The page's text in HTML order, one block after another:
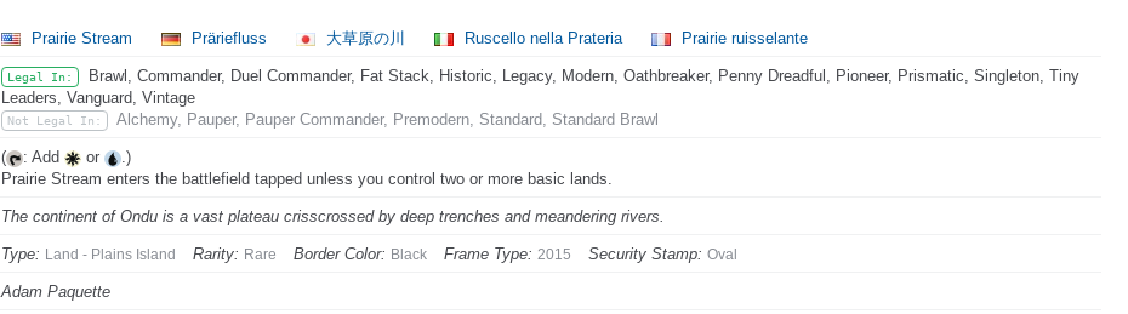
Prairie Stream Präriefluss 大草原の川 Ruscello nella Prateria Prairie ruisselante
Legal In:
Brawl, Commander, Duel Commander, Fat Stack, Historic, Legacy, Modern, Oathbreaker, Penny Dreadful, Pioneer, Prismatic, Singleton, Tiny
Leaders, Vanguard, Vintage
Not Legal In: Alchemy, Pauper, Pauper Commander, Premodern, Standard, Standard Brawl
( : Add or
.)
Prairie Stream enters the battlefield tapped unless you control two or more basic lands.
The continent of Ondu is a vast plateau crisscrossed by deep trenches and meandering rivers.
Type: Land - Plains Island Rarity: Rare Border Color: Black Frame Type: 2015 Security Stamp: Oval
Adam Paquette